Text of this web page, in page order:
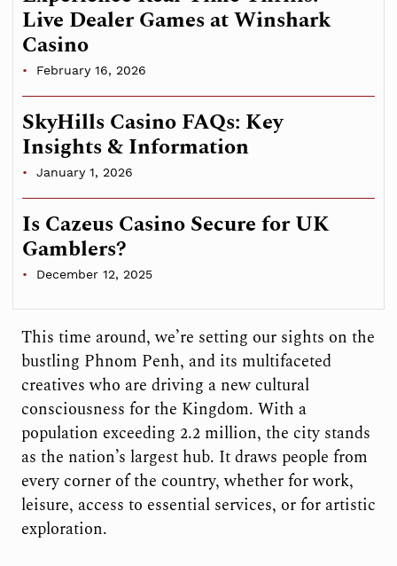
This time around, we’re setting our sights on the
bustling Phnom Penh, and its multifaceted
creatives who are driving a new cultural
consciousness for the Kingdom. With a
population exceeding 2.2 million, the city stands
as the nation’s largest hub. It draws people from
every corner of the country, whether for work,
leisure, access to essential services, or for artistic
exploration.
Live Dealer Games at Winshark
Casino
February 16, 2026
SkyHills Casino FAQs: Key
Insights & Information
January 1, 2026
Is Cazeus Casino Secure for UK
Gamblers?
December 12, 2025